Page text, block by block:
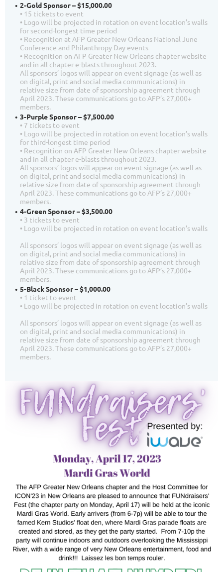
2-Gold Sponsor – $15,000.00
• 15 tickets to event
• Logo will be projected in rotation on event location’s walls
for second-longest time period
• Recognition at AFP Greater New Orleans National June
Conference and Philanthropy Day events
• Recognition on AFP Greater New Orleans chapter website
and in all chapter e-blasts throughout 2023.
All sponsors’ logos will appear on event signage (as well as
on digital, print and social media communications) in
relative size from date of sponsorship agreement through
April 2023. These communications go to AFP’s 27,000+
members.
3-Purple Sponsor – $7,500.00
• 7 tickets to event
• Logo will be projected in rotation on event location’s walls
for third-longest time period
• Recognition on AFP Greater New Orleans chapter website
and in all chapter e-blasts throughout 2023.
All sponsors’ logos will appear on event signage (as well as
on digital, print and social media communications) in
relative size from date of sponsorship agreement through
April 2023. These communications go to AFP’s 27,000+
members.
4-Green Sponsor – $3,500.00
• 3 tickets to event
• Logo will be projected in rotation on event location’s walls
All sponsors’ logos will appear on event signage (as well as
on digital, print and social media communications) in
relative size from date of sponsorship agreement through
April 2023. These communications go to AFP’s 27,000+
members.
5-Black Sponsor – $1,000.00
• 1 ticket to event
• Logo will be projected in rotation on event location’s walls
All sponsors’ logos will appear on event signage (as well as
on digital, print and social media communications) in
relative size from date of sponsorship agreement through
April 2023. These communications go to AFP’s 27,000+
members.